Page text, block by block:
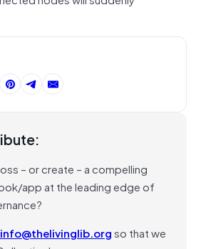
– or create – a compelling
app at the leading edge of
info@thelivinglib.orgso that we